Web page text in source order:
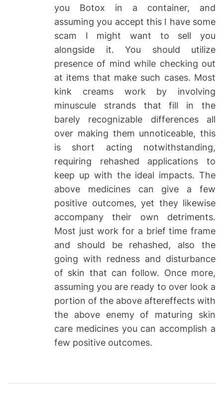
you Botox in a container, and
assuming you accept this I have some
scam I might want to sell you
alongside it. You should utilize
presence of mind while checking out
at items that make such cases. Most
kink creams work by involving
minuscule strands that fill in the
barely recognizable differences all
over making them unnoticeable, this
is short acting notwithstanding,
requiring rehashed applications to
keep up with the ideal impacts. The
above medicines can give a few
positive outcomes, yet they likewise
accompany their own detriments.
Most just work for a brief time frame
and should be rehashed, also the
going with redness and disturbance
of skin that can follow. Once more,
assuming you are ready to over look a
portion of the above aftereffects with
the above enemy of maturing skin
care medicines you can accomplish a
few positive outcomes.